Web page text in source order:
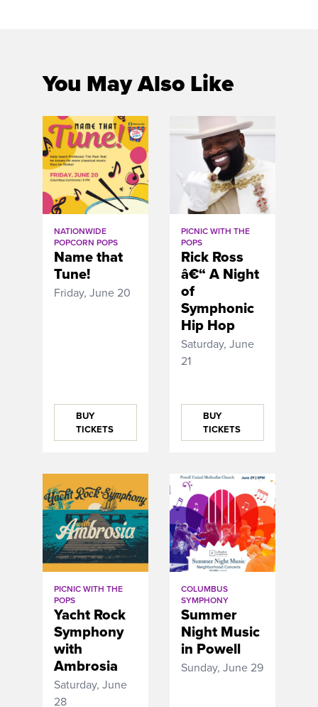
You May Also Like
NATIONWIDE
POPCORN POPS
Name that
Tune!
Friday, June 20
BUY
TICKETS
PICNIC WITH THE
POPS
Rick Ross
â€“ A Night
of
Symphonic
Hip Hop
Saturday, June
21
BUY
TICKETS
PICNIC WITH THE
POPS
Yacht Rock
Symphony
with
Ambrosia
Saturday, June
28
COLUMBUS
SYMPHONY
Summer
Night Music
in Powell
Sunday, June 29